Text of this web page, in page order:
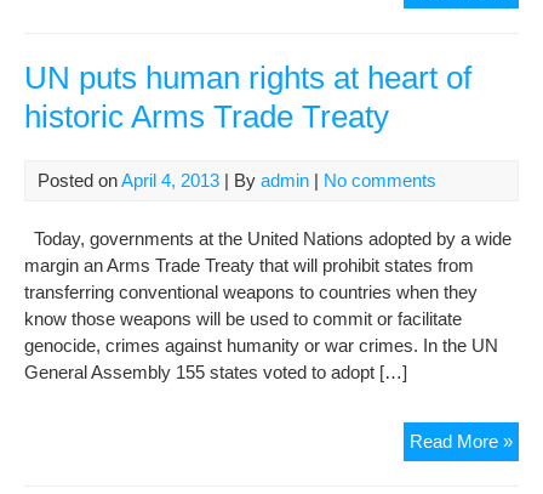
UN puts human rights at heart of
historic Arms Trade Treaty
Posted onApril 4, 2013 | By admin | No comments
Today, governments at the United Nations adopted by a wide
margin an Arms Trade Treaty that will prohibit states from
transferring conventional weapons to countries when they
know those weapons will be used to commit or facilitate
genocide, crimes against humanity or war crimes. In the UN
General Assembly 155 states voted to adopt […]
Read More »UN